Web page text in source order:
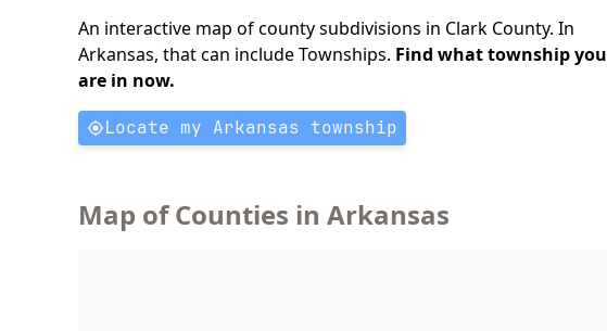
An interactive map of county subdivisions in Clark County. In
Arkansas, that can include Townships. Find what township you
are in now.
Locate my Arkansas township
Map of Counties in Arkansas